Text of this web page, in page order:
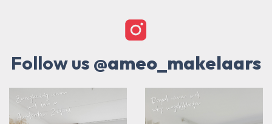
Follow us @ameo_makelaars